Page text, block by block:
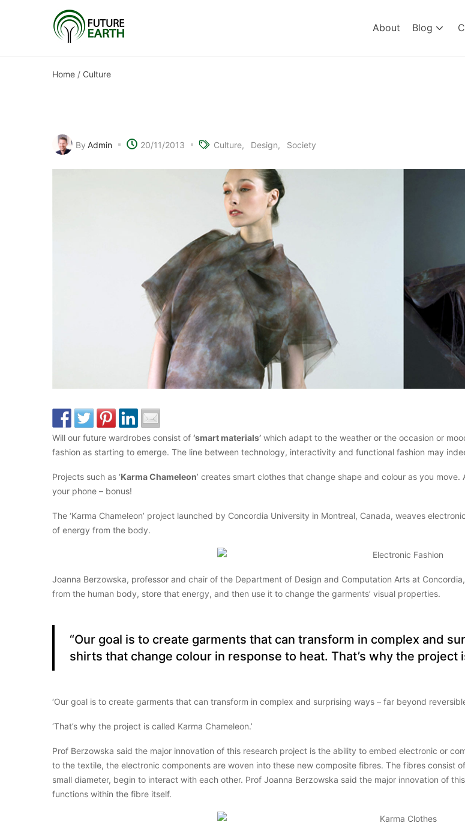
About Blog
Home / Culture
By Admin 20/11/2013 Culture Design Society
Will our future wardrobes consist of ‘smart materials’ which adapt to the weather or the occasion or
fashion as starting to emerge. The line between technology, interactivity and functional fashion may
Projects such as ‘Karma Chameleon’ creates smart clothes that change shape and colour as you
your phone – bonus!
The ‘Karma Chameleon’ project launched by Concordia University in Montreal, Canada, weaves
of energy from the body.
Joanna Berzowska, professor and chair of the Department of Design and Computation Arts at
from the human body, store that energy, and then use it to change the garments’ visual properties.
“Our goal is to create garments that can transform in complex and
shirts that change colour in response to heat. That’s why the project
‘Our goal is to create garments that can transform in complex and surprising ways – far beyond
‘That’s why the project is called Karma Chameleon.’
Prof Berzowska said the major innovation of this research project is the ability to embed electronic or
to the textile, the electronic components are woven into these new composite fibres. The fibres consist
small diameter, begin to interact with each other. Prof Joanna Berzowska said the major innovation of
functions within the fibre itself.